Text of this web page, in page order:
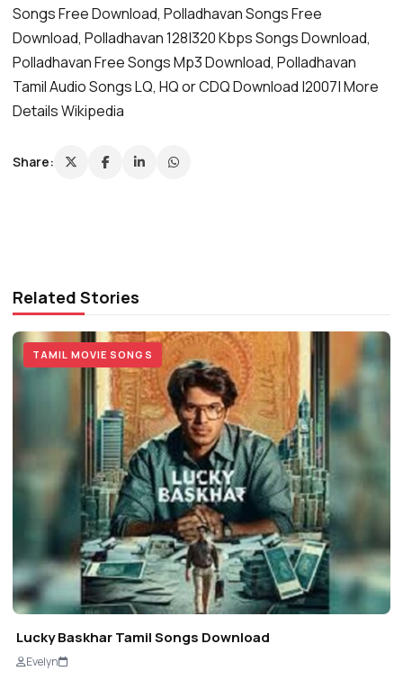
Songs Free Download, Polladhavan Songs Free
Download, Polladhavan 128|320 Kbps Songs Download,
Polladhavan Free Songs Mp3 Download, Polladhavan
Tamil Audio Songs LQ, HQ or CDQ Download |2007| More
Details Wikipedia
Share:
Related Stories
TAMIL MOVIE SONGS
Lucky Baskhar Tamil Songs Download
Evelyn